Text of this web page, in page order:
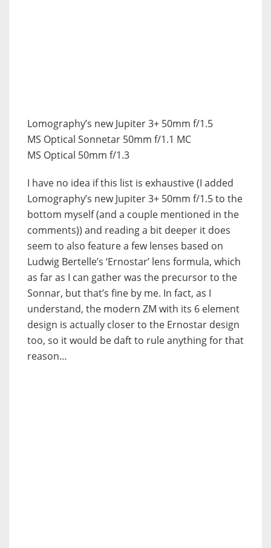
Lomography’s new Jupiter 3+ 50mm f/1.5
MS Optical Sonnetar 50mm f/1.1 MC
MS Optical 50mm f/1.3
I have no idea if this list is exhaustive (I added
Lomography’s new Jupiter 3+ 50mm f/1.5 to the
bottom myself (and a couple mentioned in the
comments)) and reading a bit deeper it does
seem to also feature a few lenses based on
Ludwig Bertelle’s ‘Ernostar’ lens formula, which
as far as I can gather was the precursor to the
Sonnar, but that’s fine by me. In fact, as I
understand, the modern ZM with its 6 element
design is actually closer to the Ernostar design
too, so it would be daft to rule anything for that
reason…